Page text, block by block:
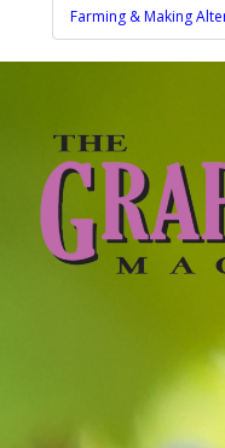
Farming & Making